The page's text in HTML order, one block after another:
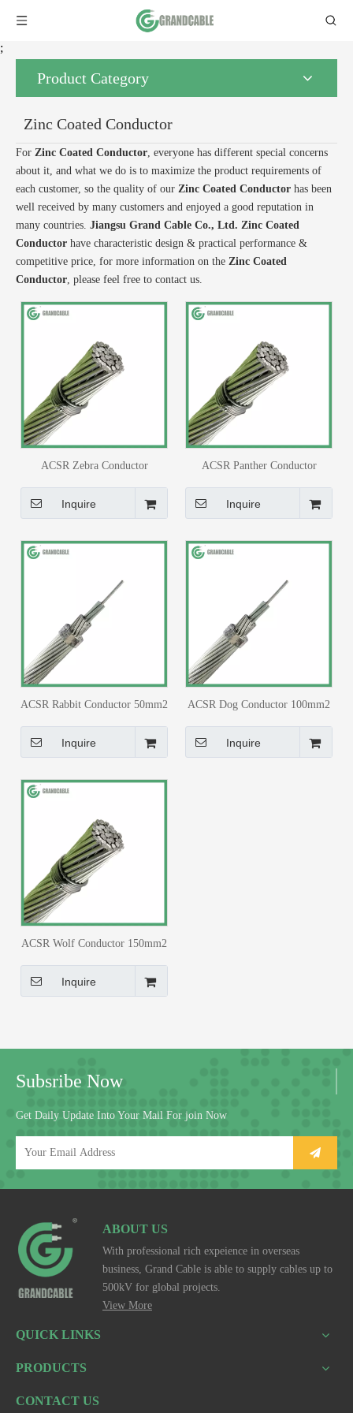
;
Product Category
Zinc Coated Conductor
For Zinc Coated Conductor, everyone has different special concerns
about it, and what we do is to maximize the product requirements of
each customer, so the quality of our Zinc Coated Conductor has been
well received by many customers and enjoyed a good reputation in
many countries. Jiangsu Grand Cable Co., Ltd. Zinc Coated
Conductor have characteristic design & practical performance &
competitive price, for more information on the Zinc Coated
Conductor, please feel free to contact us.
ACSR Zebra Conductor
Inquire
ACSR Panther Conductor
Inquire
ACSR Rabbit Conductor 50mm2
Inquire
ACSR Dog Conductor 100mm2
Inquire
ACSR Wolf Conductor 150mm2
Inquire
Subsribe Now
Get Daily Update Into Your Mail For join Now
ABOUT US
With professional rich expeience in overseas
business, Grand Cable is able to supply cables up to
500kV for global projects.
View More
QUICK LINKS
PRODUCTS
CONTACT US